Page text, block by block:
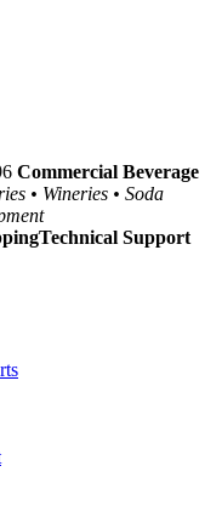
Commercial Beverage
• Wineries • Soda
Technical Support